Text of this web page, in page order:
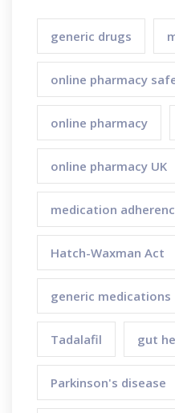
generic drugs
online pharmacy
online pharmacy
online pharmacy UK
medication
Hatch-Waxman Act
generic medications
Tadalafil gut
Parkinson's disease